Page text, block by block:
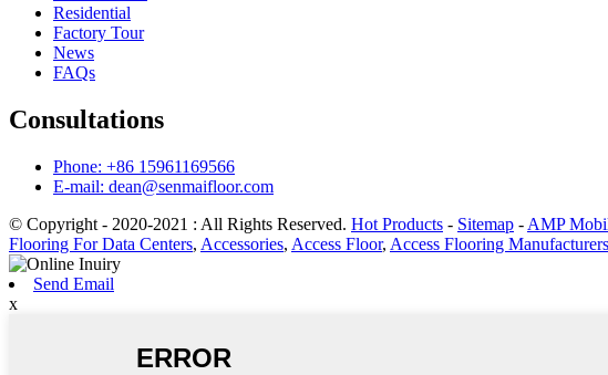
Residential
Factory Tour
News
FAQs
Consultations
Phone: +86 15961169566
E-mail: dean@senmaifloor.com
© Copyright - 2020-2021 : All Rights Reserved. Hot Products - Sitemap - AMP
Flooring For Data Centers, Accessories, Access Floor, Access Flooring Manufacturers
Send Email
x